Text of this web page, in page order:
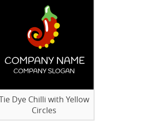
Dye Chilli with Yellow
Circles